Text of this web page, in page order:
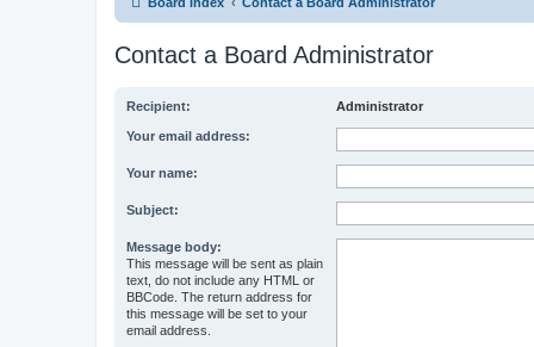
Contact a Board Administrator
Recipient: Administrator
Your email address:
Your name:
Subject:
Message body:
This message will be sent as plain
text, do not include any HTML or
BBCode. The return address for
this message will be set to your
email address.